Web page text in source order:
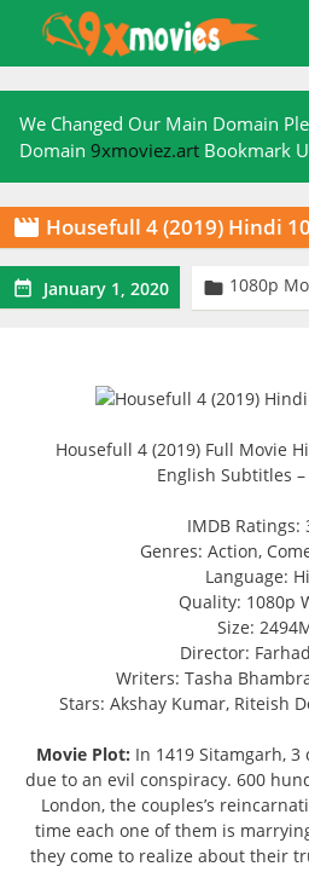
content
We Changed Our Main Domain
Domain 9xmoviez.art Bookmark
 Housefull 4 (2019) Hindi
 January 1, 2020  1080p
Housefull 4 (2019) Full Movie
English Subtitles
IMDB Ratings:
Genres: Action,
Language:
Quality: 1080p
Size:
Director:
Writers: Tasha
Stars: Akshay Kumar, Riteish
Movie Plot: In 1419 Sitamgarh,
due to an evil conspiracy. 600
London, the couples’s
time each one of them is
they come to realize about their